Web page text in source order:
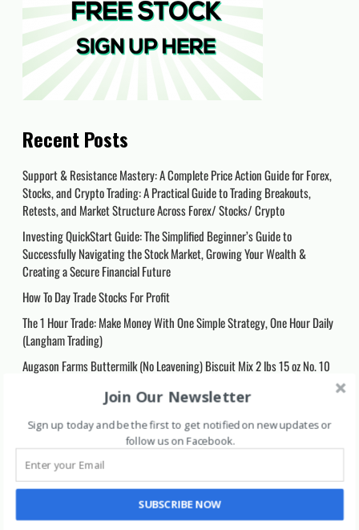
Recent Posts
Support & Resistance Mastery: A Complete Price Action Guide for Forex,
Stocks, and Crypto Trading: A Practical Guide to Trading Breakouts,
Retests, and Market Structure Across Forex/ Stocks/ Crypto
Investing QuickStart Guide: The Simplified Beginner’s Guide to
Successfully Navigating the Stock Market, Growing Your Wealth &
Creating a Secure Financial Future
How To Day Trade Stocks For Profit
The 1 Hour Trade: Make Money With One Simple Strategy, One Hour Daily
(Langham Trading)
Augason Farms Buttermilk (No Leavening) Biscuit Mix 2 lbs 15 oz No. 10
Categories
Archive 2020
Archive 2021
Join Our Newsletter
Sign up today and be the first to get notified on new updates or
follow us on Facebook.
SUBSCRIBE NOW